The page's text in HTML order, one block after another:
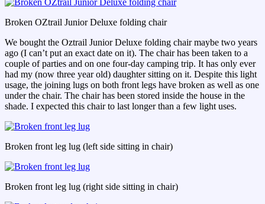
Broken OZtrail Junior Deluxe folding chair
We bought the Oztrail Junior Deluxe folding chair maybe two years
ago (I can’t put an exact date on it). The chair has been taken to a
couple of parties and on one four-day camping trip. It has only ever
had my (now three year old) daughter sitting on it. Despite this light
usage, the joining lugs on both front legs have broken as well as one
under the chair. The chair has been stored inside the house in the
shade. I expected this chair to last longer than a few light uses.
Broken front leg lug (left side sitting in chair)
Broken front leg lug (right side sitting in chair)